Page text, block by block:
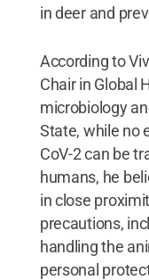
in deer and
According to
Chair in Global
microbiology
State, while no
CoV-2 can be
humans, he
in close
precautions,
handling the
personal